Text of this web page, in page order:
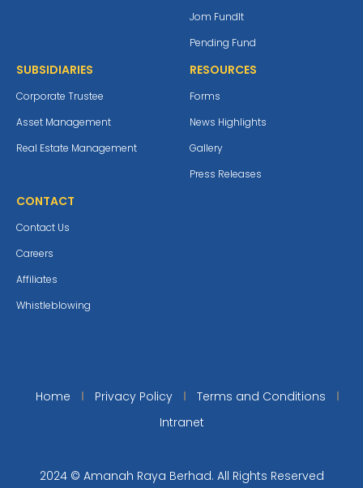
Jom Fundlt
Pending Fund
SUBSIDIARIES
Corporate Trustee
Asset Management
Real Estate Management
RESOURCES
Forms
News Highlights
Gallery
Press Releases
CONTACT
Contact Us
Careers
Affiliates
Whistleblowing
Home Privacy Policy
Terms and Conditions
Intranet
2024 © Amanah Raya Berhad. All Rights Reserved